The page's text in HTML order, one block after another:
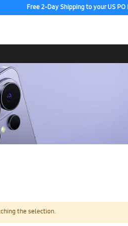
Free 2-Day Shipping to your US PO
the selection.